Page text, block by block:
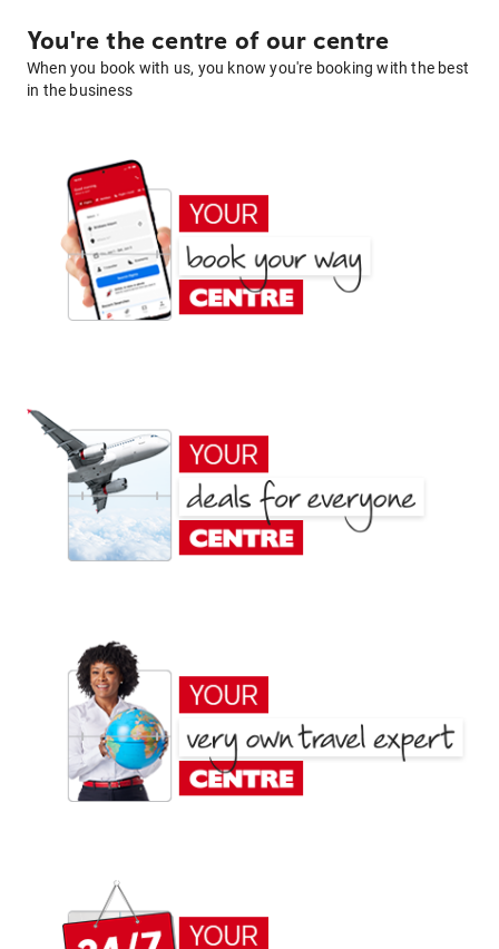
You're the centre of our centre
When you book with us, you know you're booking with the best
in the business